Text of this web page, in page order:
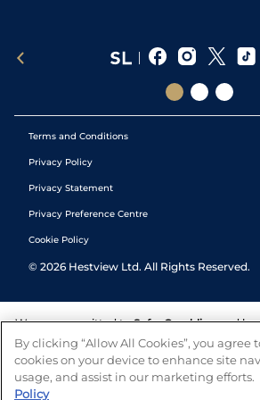
Terms and Conditions
Privacy Policy
Privacy Statement
Privacy Preference Centre
Cookie Policy
© 2026 Hestview Ltd. All Rights Reserved.
We are committed to Safer Gambling and
tools to help you manage your gambling.
number of independent charitable
and answers any questions you
By clicking “Allow All Cookies”, you agree
cookies on your device to enhance site
usage, and assist in our marketing efforts.
Policy